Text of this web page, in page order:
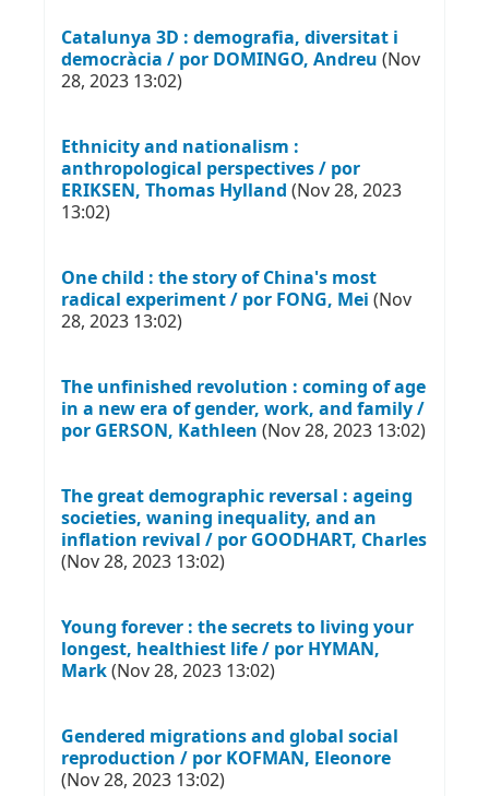
Catalunya 3D : demografia, diversitat i
democràcia / por DOMINGO, Andreu (Nov
28, 2023 13:02)
Ethnicity and nationalism :
anthropological perspectives / por
ERIKSEN, Thomas Hylland (Nov 28, 2023
13:02)
One child : the story of China's most
radical experiment / por FONG, Mei (Nov
28, 2023 13:02)
The unfinished revolution : coming of age
in a new era of gender, work, and family /
por GERSON, Kathleen (Nov 28, 2023 13:02)
The great demographic reversal : ageing
societies, waning inequality, and an
inflation revival / por GOODHART, Charles
(Nov 28, 2023 13:02)
Young forever : the secrets to living your
longest, healthiest life / por HYMAN,
Mark(Nov 28, 2023 13:02)
Gendered migrations and global social
reproduction / por KOFMAN, Eleonore
(Nov 28, 2023 13:02)